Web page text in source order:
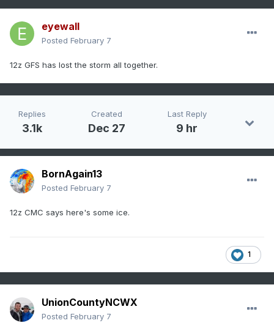
eyewall
Posted February 7
12z GFS has lost the storm all together.
Replies
3.1k
Created
Dec 27
Last Reply
9 hr
BornAgain13
Posted February 7
12z CMC says here's some ice.
1
UnionCountyNCWX
Posted February 7